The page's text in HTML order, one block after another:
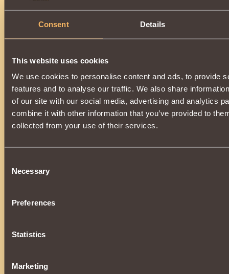
Consent Details
This website uses cookies
We use cookies to personalise content and ads, to provide
features and to analyse our traffic. We also share
of our site with our social media, advertising and analytics
combine it with other information that you’ve provided to
collected from your use of their services.
Selection
Necessary
Preferences
Statistics
Marketing
The item can be obtained by improvingHelm of Restless
improve, you will needSydian, which can be obtained on a
Restless Order Moneymaker
The upgrade is available upon reaching
7000 reputation